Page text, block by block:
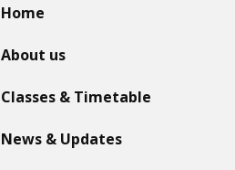
Home
About us
Classes & Timetable
News & Updates